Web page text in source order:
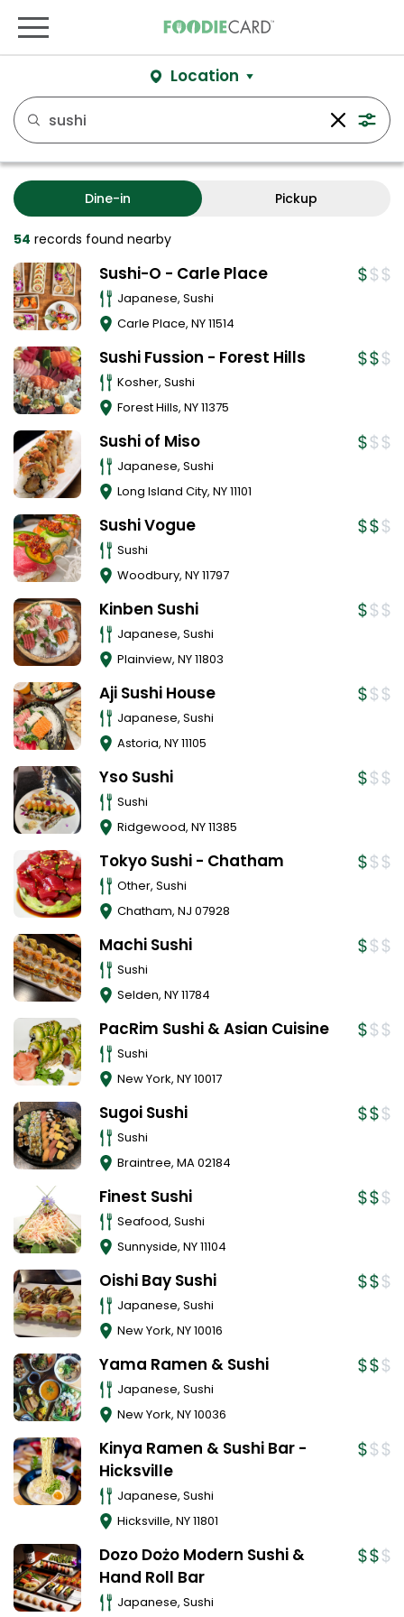
Location
Dine-in Pickup
54 records found nearby
Sushi-O - Carle Place
Japanese, Sushi
Carle Place, NY11514
Sushi Fussion - Forest Hills
Kosher, Sushi
Forest Hills, NY11375
Sushi of Miso
Japanese, Sushi
Long Island City, NY11101
Sushi Vogue
Sushi
Woodbury, NY11797
Kinben Sushi
Japanese, Sushi
Plainview, NY11803
Aji Sushi House
Japanese, Sushi
Astoria, NY11105
Yso Sushi
Sushi
Ridgewood, NY11385
Tokyo Sushi - Chatham
Other, Sushi
Chatham, NJ 07928
Machi Sushi
Sushi
Selden, NY11784
PacRim Sushi & Asian Cuisine
Sushi
New York, NY10017
Sugoi Sushi
Sushi
Braintree, MA02184
Finest Sushi
Seafood, Sushi
Sunnyside, NY11104
Oishi Bay Sushi
Japanese, Sushi
New York, NY10016
Yama Ramen & Sushi
Japanese, Sushi
New York, NY10036
Kinya Ramen & Sushi Bar -
Hicksville
Japanese, Sushi
Hicksville, NY11801
Dozo Dożo Modern Sushi &
Hand Roll Bar
Japanese, Sushi